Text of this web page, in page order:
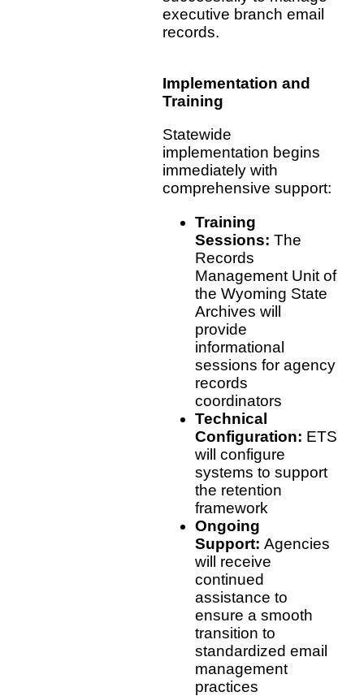
executive branch email
records.
Implementation and
Training
Statewide
implementation begins
immediately with
comprehensive support:
Training
Sessions: The
Records
Management Unit of
the Wyoming State
Archives will
provide
informational
sessions for agency
records
coordinators
Technical
Configuration: ETS
will configure
systems to support
the retention
framework
Ongoing
Support: Agencies
will receive
continued
assistance to
ensure a smooth
transition to
standardized email
management
practices